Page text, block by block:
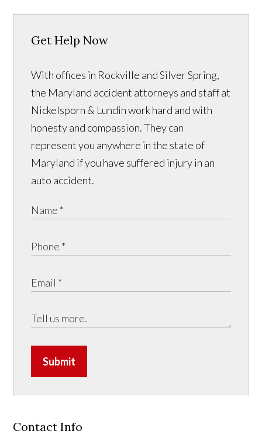
Get Help Now
With offices in Rockville and Silver Spring,
the Maryland accident attorneys and staff at
Nickelsporn & Lundin work hard and with
honesty and compassion. They can
represent you anywhere in the state of
Maryland if you have suffered injury in an
auto accident.
Submit
Contact Info